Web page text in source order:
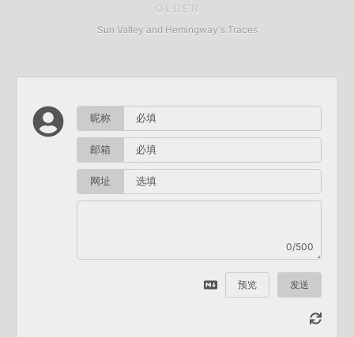
OLDER
Sun Valley and Hemingway's Traces
昵称
邮箱
网址
0/500
预览 发送